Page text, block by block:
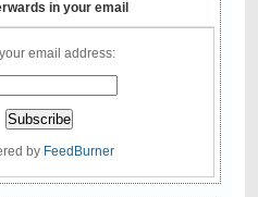
in your email
email address:
by FeedBurner